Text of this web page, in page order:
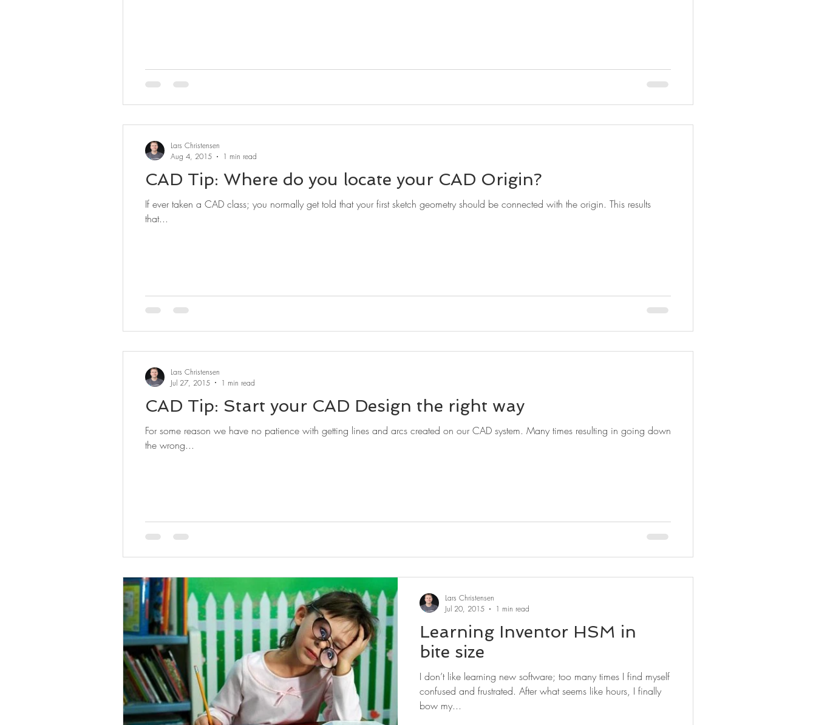
CAD Tip: Where do you locate your CAD Origin?
If ever taken a CAD class; you normally get told that your first sketch geometry should be connected with the origin. This results
that...
Lars Christensen
Aug 4, 2015
1 min read
CAD Tip: Start your CAD Design the right way
For some reason we have no patience with getting lines and arcs created on our CAD system. Many times resulting in going down
the wrong...
Lars Christensen
Jul 27, 2015
1 min read
Learning Inventor HSM in
bite size
I don’t like learning new software; too many times I find myself
confused and frustrated. After what seems like hours, I finally
bow my...
Lars Christensen
Jul 20, 2015
1 min read